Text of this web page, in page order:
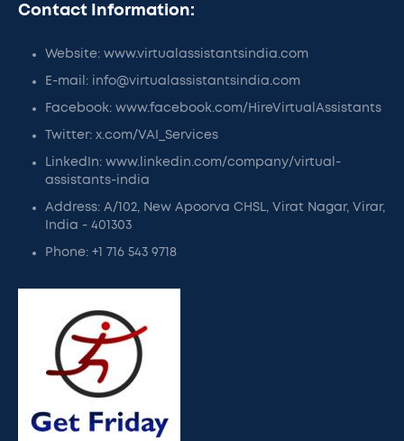
Contact Information:
Website: www.virtualassistantsindia.com
E-mail: info@virtualassistantsindia.com
Facebook: www.facebook.com/HireVirtualAssistants
Twitter: x.com/VAI_Services
LinkedIn: www.linkedin.com/company/virtual-
assistants-india
Address: A/102, New Apoorva CHSL, Virat Nagar, Virar,
India - 401303
Phone: +1 716 543 9718